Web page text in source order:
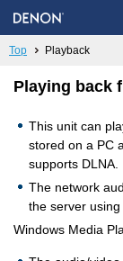
Top Playback
Playing back
This unit can
stored on a PC
supports DLNA.
The network
the server using
Windows Media